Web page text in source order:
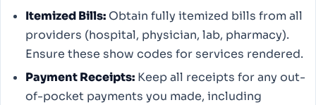
Itemized Bills:Obtain fully itemized bills from all
providers (hospital, physician, lab, pharmacy).
Ensure these show codes for services rendered.
Payment Receipts:Keep all receipts for any out-
of-pocket payments you made, including